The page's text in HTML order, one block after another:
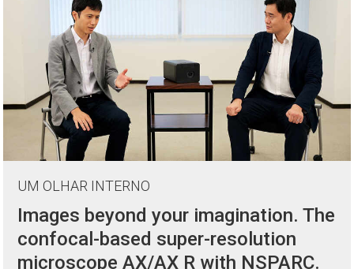
UM OLHAR INTERNO
Images beyond your imagination. The
confocal-based super-resolution
microscope AX/AX R with NSPARC.